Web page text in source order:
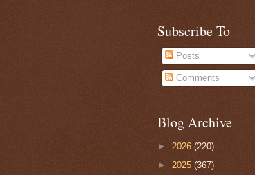
Subscribe To
Posts
Comments
Blog Archive
► 2026 (220)
► 2025 (367)